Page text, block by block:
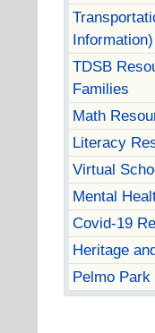
Information)
TDSB
Families
Math
Literacy
Virtual
Mental
Covid-19
Heritage
Pelmo Park